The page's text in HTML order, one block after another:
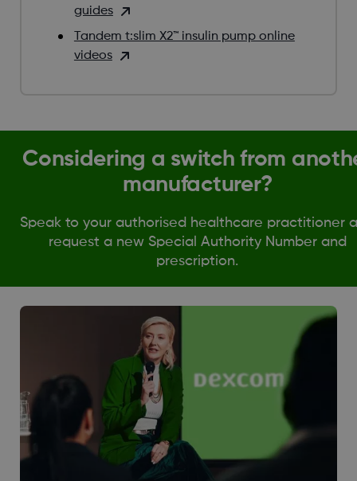
guides
Tandem t:slim X2™ insulin pump online
videos
Considering a switch from
manufacturer?
Speak to your authorised healthcare practitioner
request a new Special Authority Number and
prescription.